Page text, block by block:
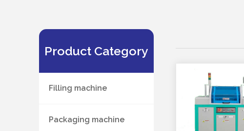
Product Category
Filling machine
Packaging machine